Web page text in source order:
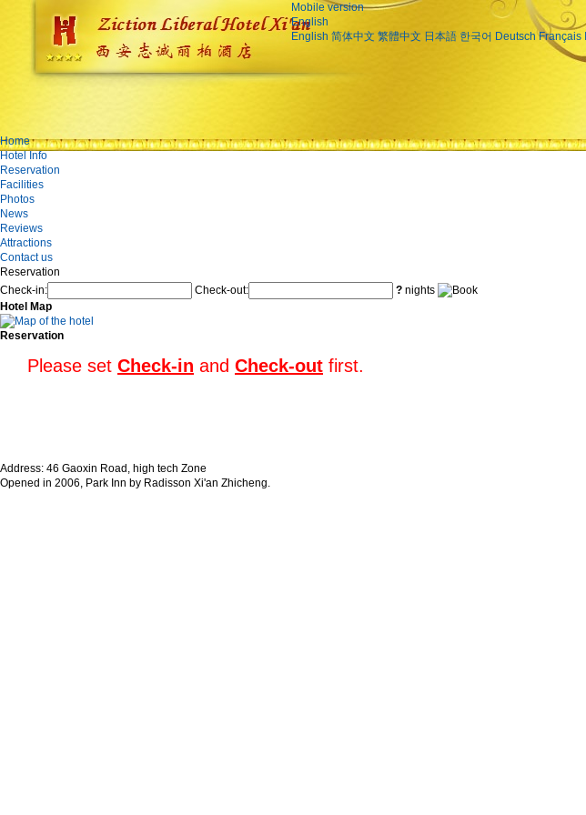
Mobile version
English
English 简体中文 繁體中文 日本語 한국어 Deutsch Français
Home
Hotel Info
Reservation
Facilities
Photos
News
Reviews
Attractions
Contact us
Reservation
Check-in:
Check-out: ? nights
Hotel Map
Reservation
Please set Check-in and Check-out first.
Address: 46 Gaoxin Road, high tech Zone
Opened in 2006, Park Inn by Radisson Xi'an Zhicheng.